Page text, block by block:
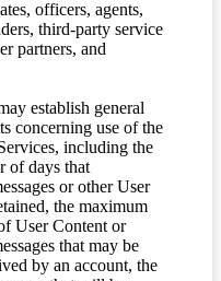
officers, agents,
third-party service
partners, and
establish general
concerning use of the
including the
of days that
or other User
the maximum
User Content or
that may be
by an account, the